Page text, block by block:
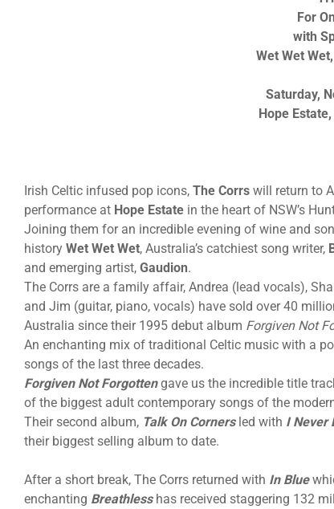
For
with
Wet Wet
Saturday,
Hope
Irish Celtic infused pop icons, The Corrs will return to
performance at Hope Estate in the heart of NSW’s
Joining them for an incredible evening of wine and
history Wet Wet Wet, Australia’s catchiest song writer,
and emerging artist, Gaudion.
The Corrs are a family affair, Andrea (lead vocals),
and Jim (guitar, piano, vocals) have sold over 40
Australia since their 1995 debut album Forgiven Not
An enchanting mix of traditional Celtic music with a
songs of the last three decades.
Forgiven Not Forgotten gave us the incredible title
of the biggest adult contemporary songs of the
Their second album, Talk On Corners led with I Never
their biggest selling album to date.
After a short break, The Corrs returned with In Blue
enchanting Breathlesshas received staggering 132